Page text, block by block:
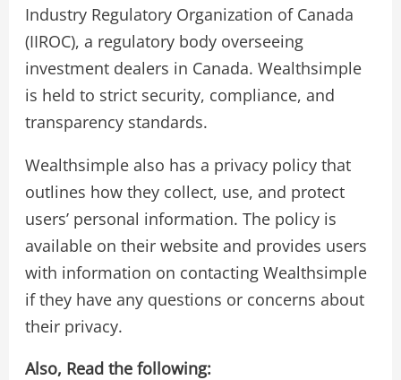
Industry Regulatory Organization of Canada
(IIROC), a regulatory body overseeing
investment dealers in Canada. Wealthsimple
is held to strict security, compliance, and
transparency standards.
Wealthsimple also has a privacy policy that
outlines how they collect, use, and protect
users’ personal information. The policy is
available on their website and provides users
with information on contacting Wealthsimple
if they have any questions or concerns about
their privacy.
Also, Read the following: